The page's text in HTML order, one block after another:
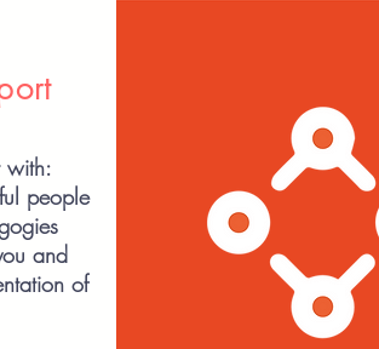
with:
people
and
of